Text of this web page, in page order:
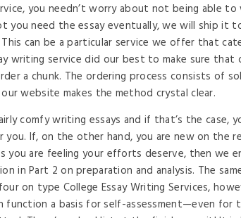
you needn’t worry about not being able
you need the essay eventually, we will ship it
can be a particular service we offer that
writing service did our best to make sure that
a chunk. The ordering process consists of
website makes the method crystal clear.
comfy writing essays and if that’s the case,
If, on the other hand, you are new on the
you are feeling your efforts deserve, then we
in Part 2 on preparation and analysis. The
on type College Essay Writing Services,
function a basis for self-assessment—even